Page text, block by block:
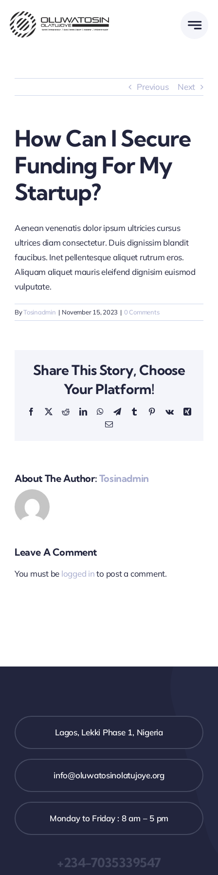
content
Previous Next
How Can I Secure
Funding For My
Startup?
Aenean venenatis dolor ipsum ultricies cursus
ultrices diam consectetur. Duis dignissim blandit
faucibus. Inet pellentesque aliquet rutrum eros.
Aliquam aliquet mauris eleifend dignisim euismod
vulputate.
ByTosinadmin | November 15, 2023 | 0 Comments
Share This Story, Choose
Your Platform!
Facebook
X RedditLinkedInWhatsApp
TelegramTumblrPinterestVk
Xing
Email
About The Author: Tosinadmin
Leave A Comment
You must be logged into post a comment.
Lagos, Lekki Phase 1, Nigeria
info@oluwatosinolatujoye.org
Monday to Friday : 8 am – 5 pm
+234-7035339547